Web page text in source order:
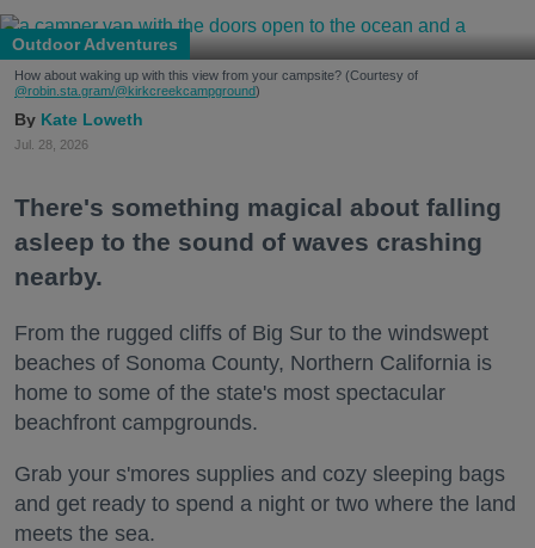
Outdoor Adventures
How about waking up with this view from your campsite? (Courtesy of
@robin.sta.gram/@kirkcreekcampground)
Kate Loweth
Jul. 28, 2026
There's something magical about falling
asleep to the sound of waves crashing
nearby.
From the rugged cliffs of Big Sur to the windswept
beaches of Sonoma County, Northern California is
home to some of the state's most spectacular
beachfront campgrounds.
Grab your s'mores supplies and cozy sleeping bags
and get ready to spend a night or two where the land
meets the sea.